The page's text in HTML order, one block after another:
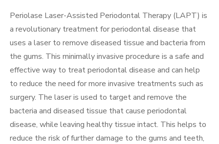
Periolase Laser-Assisted Periodontal Therapy (LAPT) is
a revolutionary treatment for periodontal disease that
uses a laser to remove diseased tissue and bacteria from
the gums. This minimally invasive procedure is a safe and
effective way to treat periodontal disease and can help
to reduce the need for more invasive treatments such as
surgery. The laser is used to target and remove the
bacteria and diseased tissue that cause periodontal
disease, while leaving healthy tissue intact. This helps to
reduce the risk of further damage to the gums and teeth,